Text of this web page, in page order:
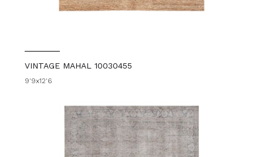
VINTAGE MAHAL 10030455
9'9x12'6